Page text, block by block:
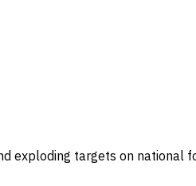
exploding targets on national